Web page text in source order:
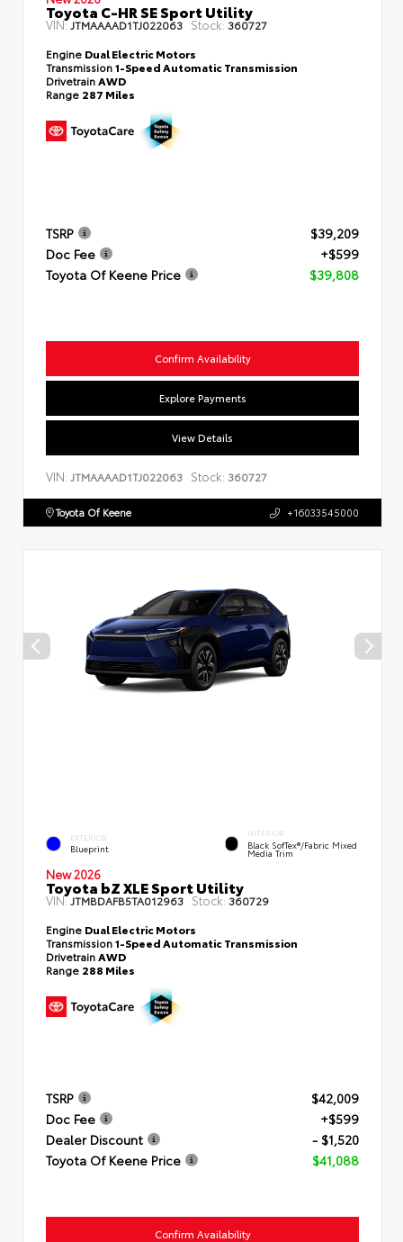
Toyota C-HR SE Sport Utility
VIN: JTMAAAAD1TJ022063 Stock: 360727
Engine Dual Electric Motors
Transmission1-Speed Automatic Transmission
Drivetrain AWD
Range 287 Miles
TSRP
$39,209
Doc Fee
+$599
Toyota Of Keene Price
$39,808
Confirm Availability
Explore Payments
View Details
VIN: JTMAAAAD1TJ022063 Stock: 360727
Toyota Of Keene +16033545000
EXTERIOR
Blueprint
INTERIOR
Black SofTex®/fabric Mixed
Media Trim
New 2026
Toyota bZ XLE Sport Utility
VIN:JTMBDAFB5TA012963 Stock: 360729
Engine Dual Electric Motors
Transmission1-Speed Automatic Transmission
DrivetrainAWD
Range 288 Miles
TSRP
$42,009
Doc Fee
+$599
Dealer Discount
- $1,520
Toyota Of Keene Price
$41,088
Confirm Availability